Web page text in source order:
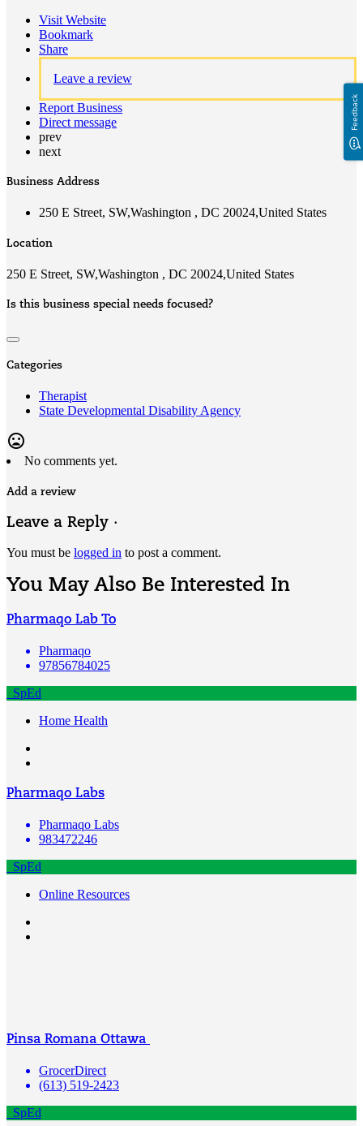
Visit Website
Bookmark
Share
Leave a review
Report Business
Direct message
prev
next
Business Address
250 E Street, SW,Washington , DC 20024,United States
Location
250 E Street, SW,Washington , DC 20024,United States
Is this business special needs focused?
Categories
Therapist
State Developmental Disability Agency
mood_bad
No comments yet.
Add a review
Leave a Reply ·
You must be logged in to post a comment.
You May Also Be Interested In
Pharmaqo Lab To
Pharmaqo
97856784025
SpEd
Home Health
Pharmaqo Labs
Pharmaqo Labs
983472246
SpEd
Online Resources
Pinsa Romana Ottawa
GrocerDirect
(613) 519-2423
SpEd
Feedback